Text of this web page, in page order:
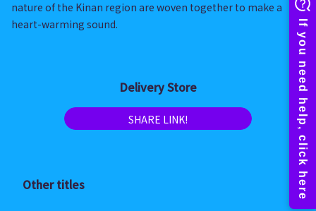
nature of the Kinan region are woven together to make a
heart-warming sound.
Delivery Store
SHARE LINK!
Other titles